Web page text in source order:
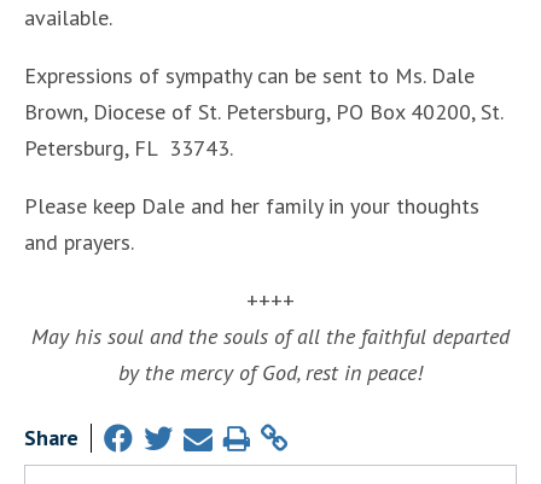
available.
Expressions of sympathy can be sent to Ms. Dale
Brown, Diocese of St. Petersburg, PO Box 40200, St.
Petersburg, FL 33743.
Please keep Dale and her family in your thoughts
and prayers.
++++
May his soul and the souls of all the faithful departed
by the mercy of God, rest in peace!
Share